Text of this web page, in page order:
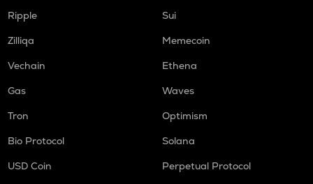
Ripple
Sui
Zilliqa
Memecoin
Vechain
Ethena
Gas
Waves
Tron
Optimism
Bio Protocol
Solana
USD Coin
Perpetual Protocol